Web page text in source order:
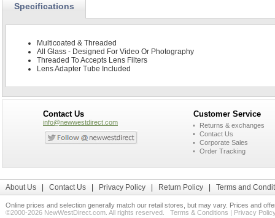
Specifications
Multicoated & Threaded
All Glass - Designed For Video Or Photography
Threaded To Accepts Lens Filters
Lens Adapter Tube Included
Contact Us
info@newwestdirect.com
Customer Service
Returns & exchanges
Contact Us
Corporate Sales
Order Tracking
About Us Contact Us Privacy Policy Return Policy Terms and
Online prices and selection generally match our retail stores, but may vary. Prices and
©2000-2026 NewWestDirect.com. All rights reserved. Terms & Conditions | Privacy